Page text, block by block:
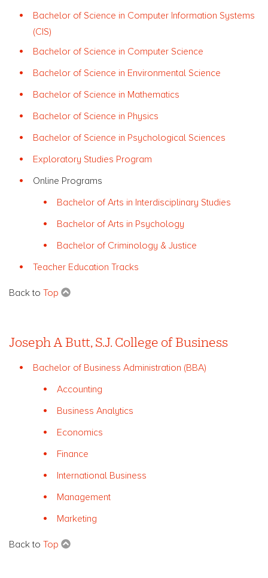
Bachelor of Science in Computer Information Systems
(CIS)
Bachelor of Science in Computer Science
Bachelor of Science in Environmental Science
Bachelor of Science in Mathematics
Bachelor of Science in Physics
Bachelor of Science in Psychological Sciences
Exploratory Studies Program
Online Programs
Bachelor of Arts in Interdisciplinary Studies
Bachelor of Arts in Psychology
Bachelor of Criminology & Justice
Teacher Education Tracks
Back to Top
Joseph A Butt, S.J. College of Business
Bachelor of Business Administration (BBA)
Accounting
Business Analytics
Economics
Finance
International Business
Management
Marketing
Back to Top